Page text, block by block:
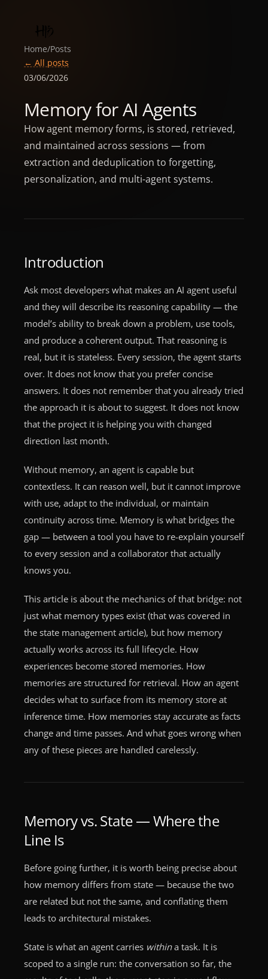
Home/Posts
← All posts
03/06/2026
Memory for AI Agents
How agent memory forms, is stored, retrieved,
and maintained across sessions — from
extraction and deduplication to forgetting,
personalization, and multi-agent systems.
Introduction
Ask most developers what makes an AI agent useful
and they will describe its reasoning capability — the
model’s ability to break down a problem, use tools,
and produce a coherent output. That reasoning is
real, but it is stateless. Every session, the agent starts
over. It does not know that you prefer concise
answers. It does not remember that you already tried
the approach it is about to suggest. It does not know
that the project it is helping you with changed
direction last month.
Without memory, an agent is capable but
contextless. It can reason well, but it cannot improve
with use, adapt to the individual, or maintain
continuity across time. Memory is what bridges the
gap — between a tool you have to re-explain yourself
to every session and a collaborator that actually
knows you.
This article is about the mechanics of that bridge: not
just what memory types exist (that was covered in
the state management article), but how memory
actually works across its full lifecycle. How
experiences become stored memories. How
memories are structured for retrieval. How an agent
decides what to surface from its memory store at
inference time. How memories stay accurate as facts
change and time passes. And what goes wrong when
any of these pieces are handled carelessly.
Memory vs. State — Where the
Line Is
Before going further, it is worth being precise about
how memory differs from state — because the two
are related but not the same, and conflating them
leads to architectural mistakes.
State is what an agent carries withina task. It is
scoped to a single run: the conversation so far, the